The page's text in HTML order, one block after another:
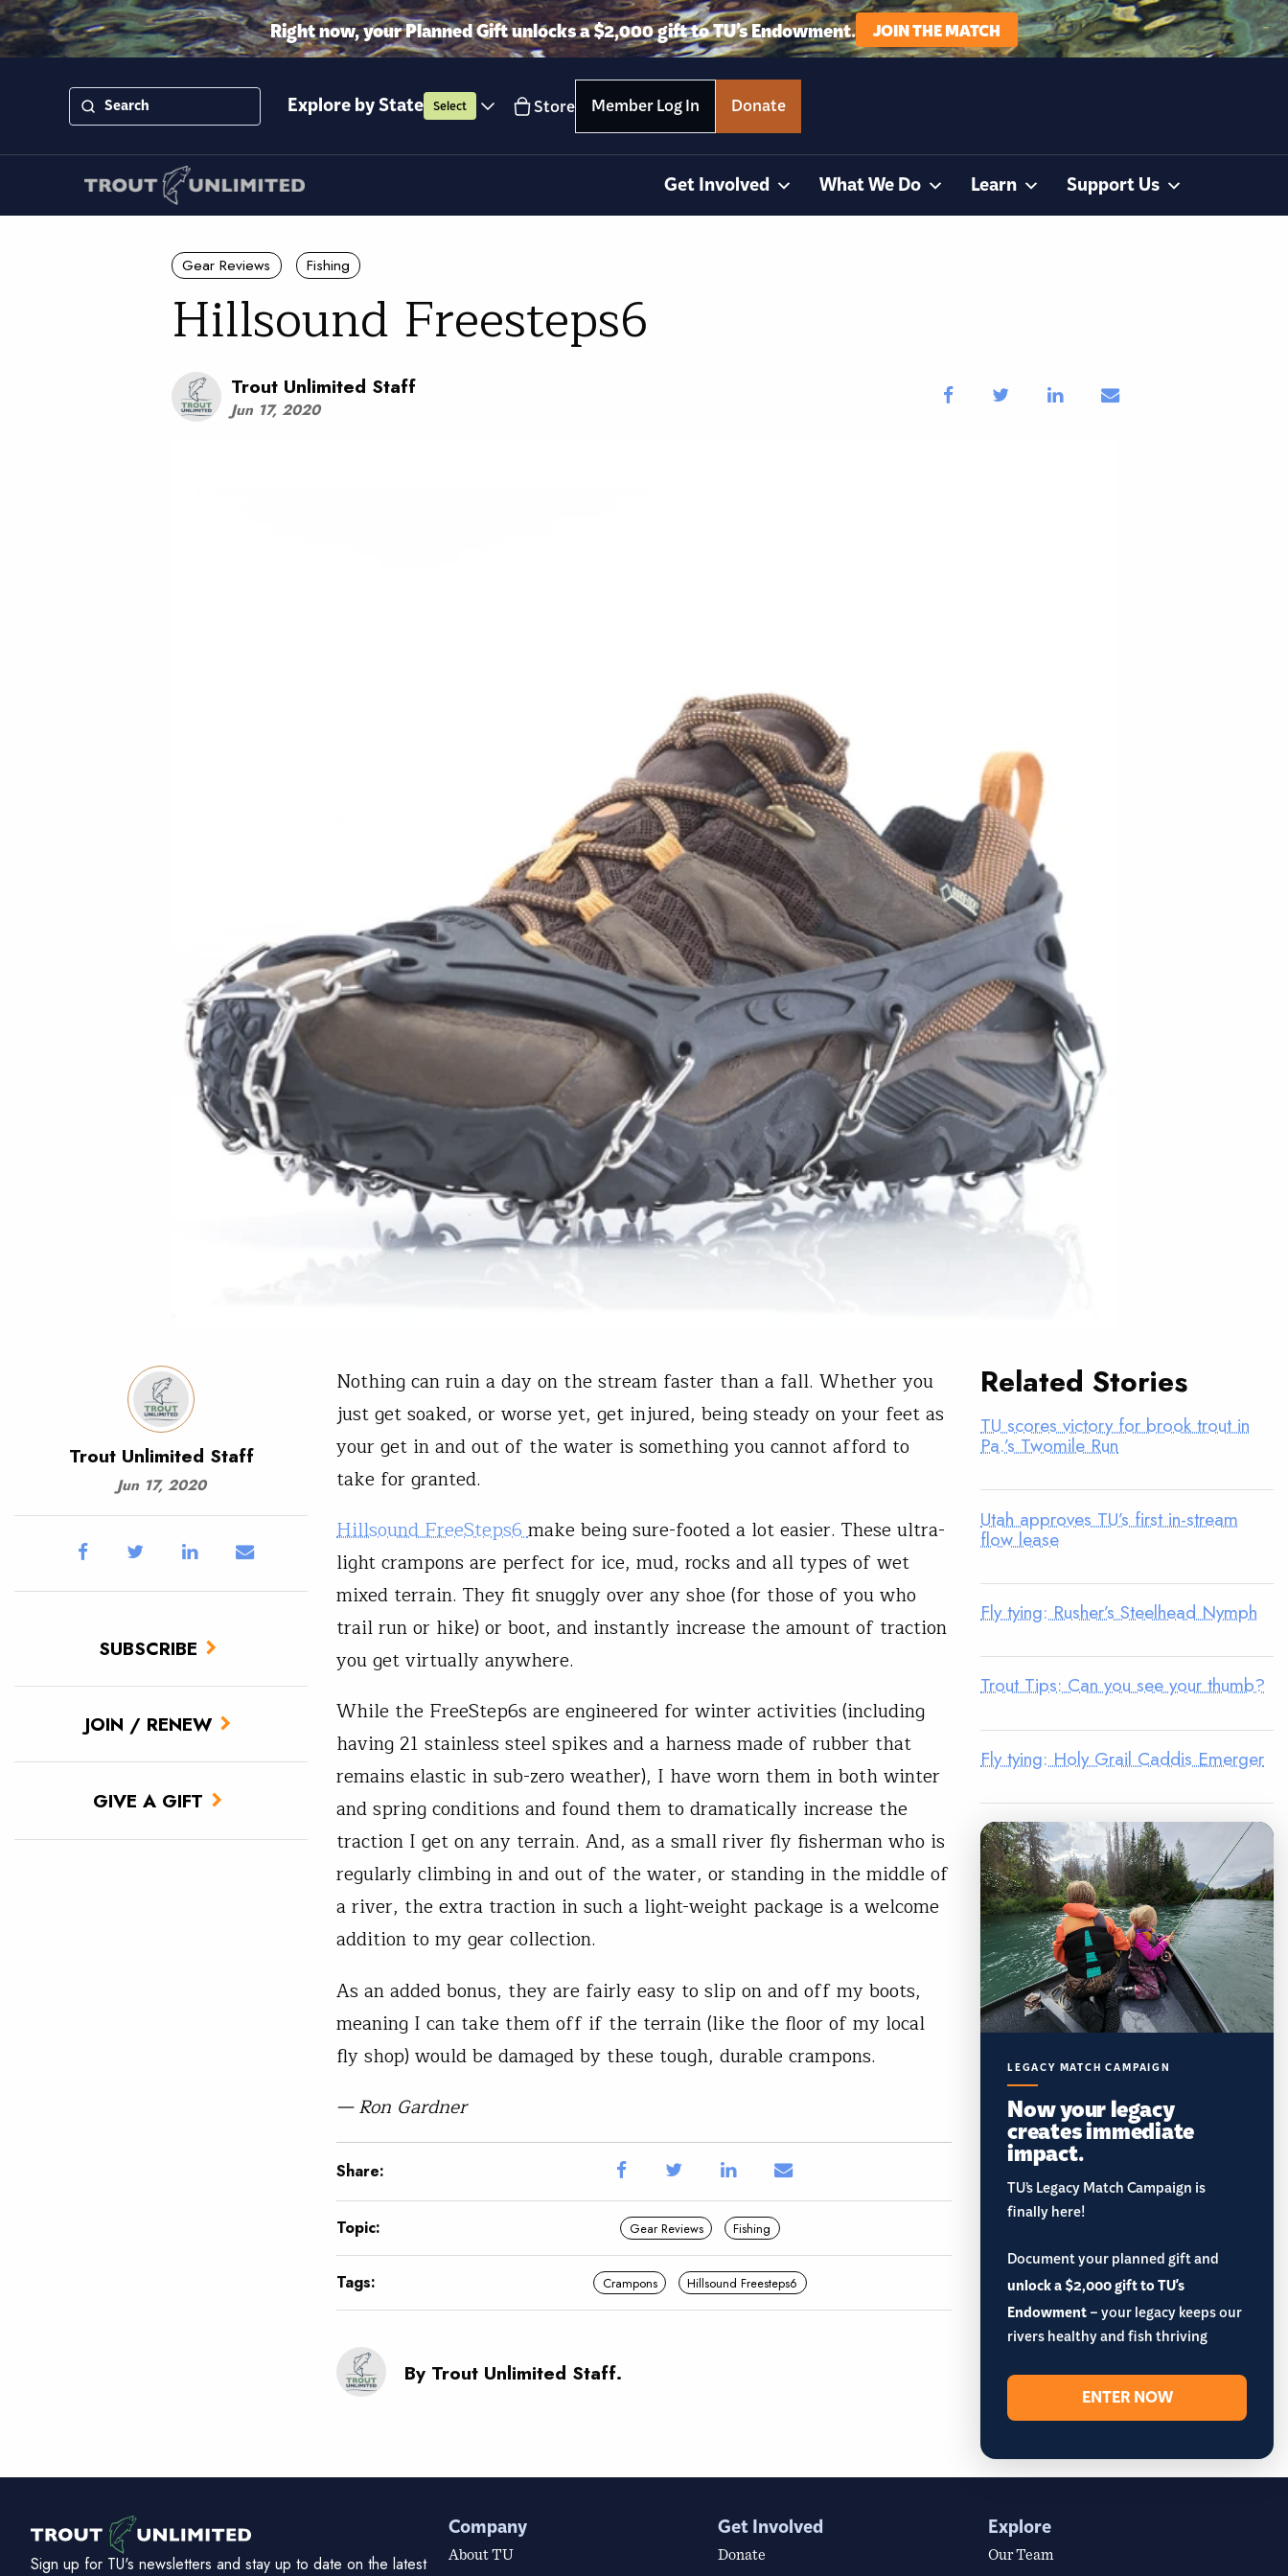
Right now, your Planned Gift unlocks a $2,000 gift to TU’s Endowment. JOIN THE MATCH
Explore by State Select Store Member Log In Donate
Get Involved What We Do Learn Support Us
Gear Reviews Fishing
Hillsound Freesteps6
Trout Unlimited Staff
Jun 17, 2020
Trout Unlimited Staff
Jun 17, 2020
SUBSCRIBE
JOIN / RENEW
GIVE A GIFT
Nothing can ruin a day on the stream faster than a fall. Whether you
just get soaked, or worse yet, get injured, being steady on your feet as
your get in and out of the water is something you cannot afford to
take for granted.
Hillsound FreeSteps6make being sure-footed a lot easier. These ultra-
light crampons are perfect for ice, mud, rocks and all types of wet
mixed terrain. They fit snuggly over any shoe (for those of you who
trail run or hike) or boot, and instantly increase the amount of traction
you get virtually anywhere.
While the FreeStep6s are engineered for winter activities (including
having 21 stainless steel spikes and a harness made of rubber that
remains elastic in sub-zero weather), I have worn them in both winter
and spring conditions and found them to dramatically increase the
traction I get on any terrain. And, as a small river fly fisherman who is
regularly climbing in and out of the water, or standing in the middle of
a river, the extra traction in such a light-weight package is a welcome
addition to my gear collection.
As an added bonus, they are fairly easy to slip on and off my boots,
meaning I can take them off if the terrain (like the floor of my local
fly shop) would be damaged by these tough, durable crampons.
— Ron Gardner
Share:
Topic: Gear Reviews Fishing
Tags: Crampons Hillsound Freesteps6
By Trout Unlimited Staff.
Related Stories
TU scores victory for brook trout in
Pa.’s Twomile Run
Utah approves TU’s first in-stream
flow lease
Fly tying: Rusher’s Steelhead Nymph
Trout Tips: Can you see your thumb?
Fly tying: Holy Grail Caddis Emerger
LEGACY MATCH CAMPAIGN
Now your legacy
creates immediate
impact.
TU’s Legacy Match Campaign is
finally here!
Document your planned gift and
unlock a $2,000 gift to TU's
Endowment– your legacy keeps our
rivers healthy and fish thriving
ENTER NOW
Sign up for TU's newsletters and stay up to date on the latest
Company
About TU
Get Involved
Donate
Explore
Our Team